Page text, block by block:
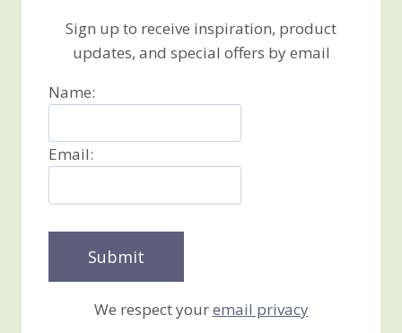
Sign up to receive inspiration, product
updates, and special offers by email
Name:
Email:
We respect youremail privacy